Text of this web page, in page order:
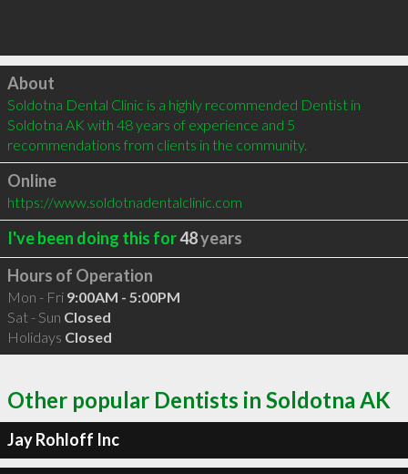
Click to load
About
Soldotna Dental Clinic is a highly recommended Dentist in
Soldotna AK with 48 years of experience and 5
recommendations from clients in the community.
Online
https://www.soldotnadentalclinic.com
I've been doing this for48years
Hours of Operation
Mon - Fri 9:00AM - 5:00PM
Sat - Sun Closed
Holidays Closed
Other popular Dentists in Soldotna AK
Jay Rohloff Inc